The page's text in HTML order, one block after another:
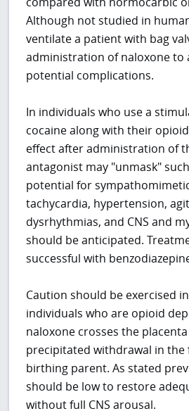
Although not studied in
ventilate a patient with bag
administration of naloxone to
potential complications.
In individuals who use a
cocaine along with their
effect after administration of
antagonist may "unmask"
potential for
tachycardia, hypertension,
dysrhythmias, and CNS and
should be anticipated.
successful with
Caution should be exercised
individuals who are opioid
naloxone crosses the
precipitated withdrawal in the
birthing parent. As stated
should be low to restore
without full CNS arousal.